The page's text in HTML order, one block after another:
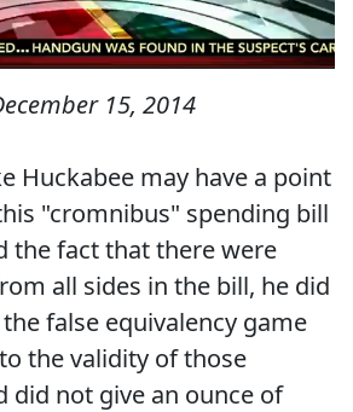
15, 2014
Huckabee may have a point
"cromnibus" spending bill
the fact that there were
all sides in the bill, he did
false equivalency game
the validity of those
did not give an ounce of